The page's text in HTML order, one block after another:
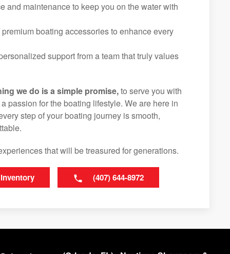
and maintenance to keep you on the water with
boating accessories to enhance every
support from a team that truly values
we do is a simple promise,to serve you with
passion for the boating lifestyle. We are here in
step of your boating journey is smooth,
that will be treasured for generations.
(407) 644-8972